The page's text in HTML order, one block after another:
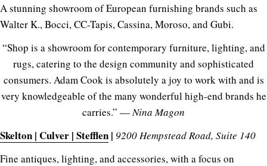
A stunning showroom of European furnishing brands such as
Walter K., Bocci, CC-Tapis, Cassina, Moroso, and Gubi.
“Shop is a showroom for contemporary furniture, lighting, and
rugs, catering to the design community and sophisticated
consumers. Adam Cook is absolutely a joy to work with and is
very knowledgeable of the many wonderful high-end brands he
carries.” —Nina Magon
Skelton | Culver | Stefflen | 9200 Hempstead Road, Suite 140
Fine antiques, lighting, and accessories, with a focus on